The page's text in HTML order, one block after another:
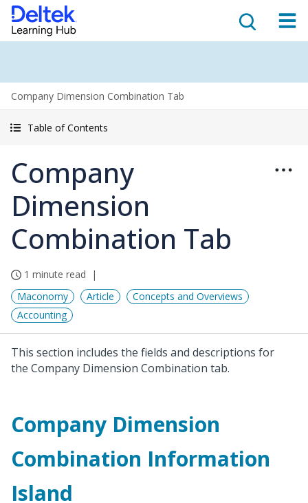
Company Dimension Combination Tab
Table of Contents
Company
Dimension
Combination Tab
1 minute read
Maconomy
Article
Concepts and Overviews
Accounting
This section includes the fields and descriptions for
the Company Dimension Combination tab.
Company Dimension
Combination Information
Island